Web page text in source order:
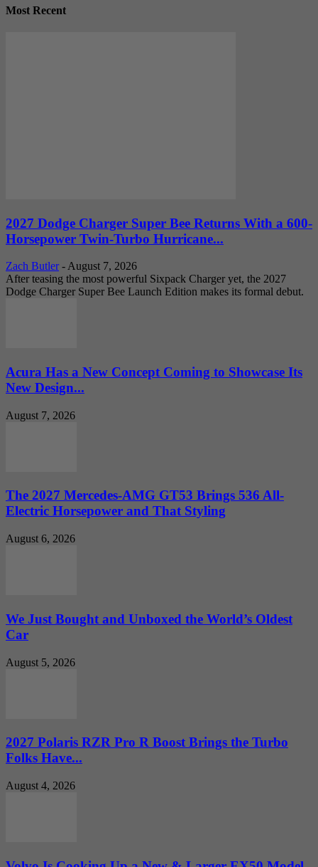
Most Recent
2027 Dodge Charger Super Bee Returns With a 600-
Horsepower Twin-Turbo Hurricane...
Zach Butler - August 7, 2026
After teasing the most powerful Sixpack Charger yet, the 2027
Dodge Charger Super Bee Launch Edition makes its formal debut.
Acura Has a New Concept Coming to Showcase Its
New Design...
August 7, 2026
The 2027 Mercedes-AMG GT53 Brings 536 All-
Electric Horsepower and That Styling
August 6, 2026
We Just Bought and Unboxed the World’s Oldest
Car
August 5, 2026
2027 Polaris RZR Pro R Boost Brings the Turbo
Folks Have...
August 4, 2026